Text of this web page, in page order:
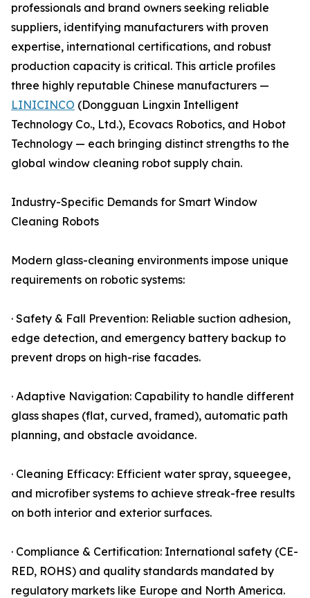
professionals and brand owners seeking reliable
suppliers, identifying manufacturers with proven
expertise, international certifications, and robust
production capacity is critical. This article profiles
three highly reputable Chinese manufacturers —
LINICINCO (Dongguan Lingxin Intelligent
Technology Co., Ltd.), Ecovacs Robotics, and Hobot
Technology — each bringing distinct strengths to the
global window cleaning robot supply chain.
Industry-Specific Demands for Smart Window
Cleaning Robots
Modern glass-cleaning environments impose unique
requirements on robotic systems:
· Safety & Fall Prevention: Reliable suction adhesion,
edge detection, and emergency battery backup to
prevent drops on high-rise facades.
· Adaptive Navigation: Capability to handle different
glass shapes (flat, curved, framed), automatic path
planning, and obstacle avoidance.
· Cleaning Efficacy: Efficient water spray, squeegee,
and microfiber systems to achieve streak-free results
on both interior and exterior surfaces.
· Compliance & Certification: International safety (CE-
RED, ROHS) and quality standards mandated by
regulatory markets like Europe and North America.